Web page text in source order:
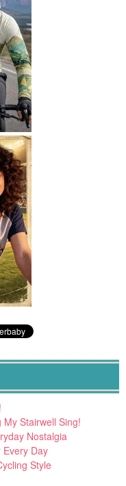
Stairwell Sing!
Nostalgia
Every Day
Style